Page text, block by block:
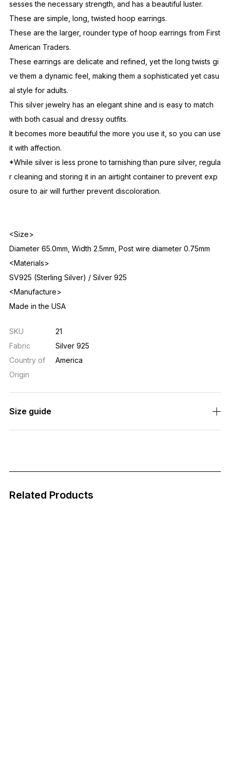
ich contains more than 92.5% pure silver.
It is a metal that is less prone to tarnishing than pure silver, pos
sesses the necessary strength, and has a beautiful luster.
These are simple, long, twisted hoop earrings.
These are the larger, rounder type of hoop earrings from First
American Traders.
These earrings are delicate and refined, yet the long twists gi
ve them a dynamic feel, making them a sophisticated yet casu
al style for adults.
This silver jewelry has an elegant shine and is easy to match
with both casual and dressy outfits.
It becomes more beautiful the more you use it, so you can use
it with affection.
osure to air will further prevent discoloration.
<Size>
Diameter 65.0mm, Width 2.5mm, Post wire diameter 0.75mm
<Materials>
<Manufacture>
Made in the USA
SKU
Origin